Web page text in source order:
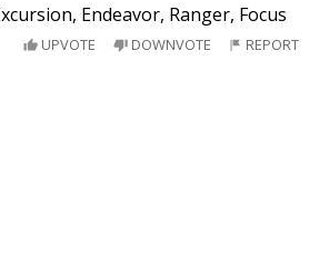
Endeavor, Ranger, Focus
UPVOTE DOWNVOTE REPORT